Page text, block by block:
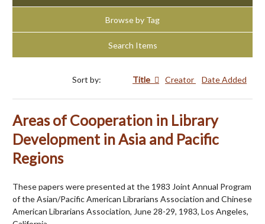
Browse by Tag
Search Items
Sort by: Title Creator Date Added
Areas of Cooperation in Library
Development in Asia and Pacific
Regions
These papers were presented at the 1983 Joint Annual Program
of the Asian/Pacific American Librarians Association and Chinese
American Librarians Association, June 28-29, 1983, Los Angeles,